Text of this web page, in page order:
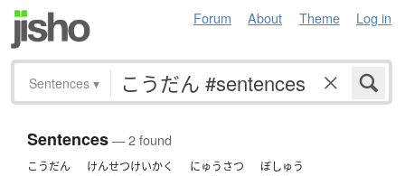
Forum About Theme Log in
Sentences ▾
Sentences— 2 found
こうだん けんせつけいかく にゅうさつ ぼしゅう